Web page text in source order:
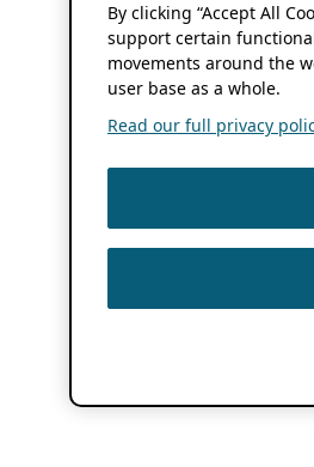
By clicking “Accept All
support certain
movements around the
user base as a whole.
Read our full privacy